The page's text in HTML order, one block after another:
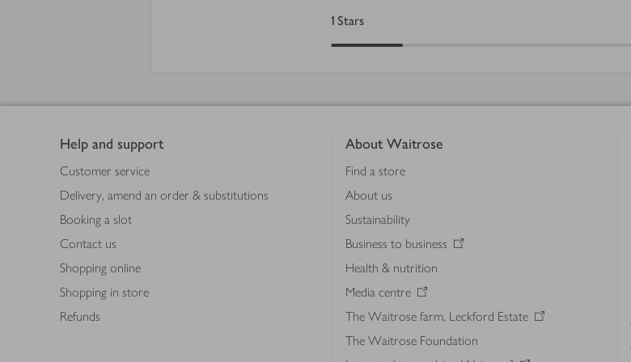
1 Stars
Help and support
Customer service
Delivery, amend an order & substitutions
Booking a slot
Contact us
Shopping online
Shopping in store
Refunds
About Waitrose
Find a store
About us
Sustainability
Business to business
Health & nutrition
Media centre
The Waitrose farm, Leckford Estate
The Waitrose Foundation